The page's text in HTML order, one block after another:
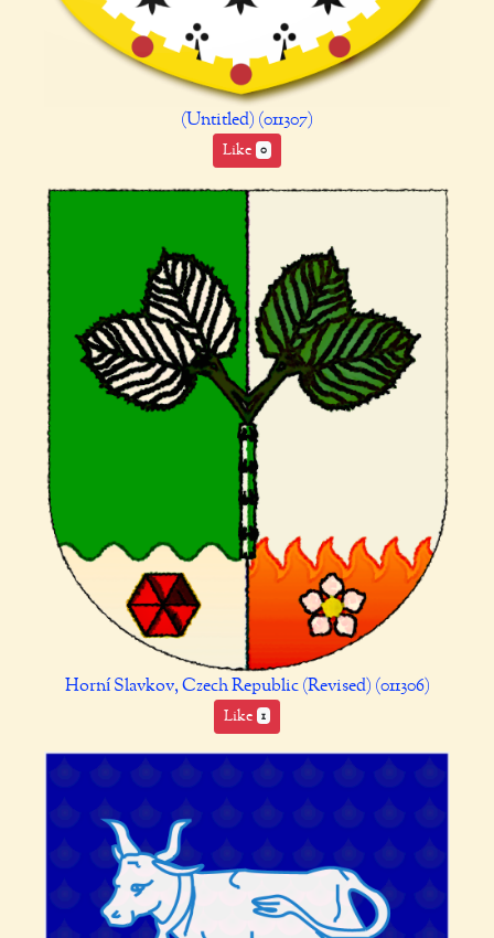
(Untitled) (011307)
Like 0
Horní Slavkov, Czech Republic (Revised) (011306)
Like 1